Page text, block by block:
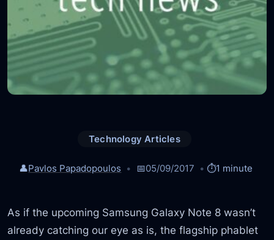
Technology Articles
👤Pavlos Papadopoulos 📅05/09/2017 ⏱️1 minute
As if the upcoming Samsung Galaxy Note 8 wasn’t
already catching our eye as is, the flagship phablet